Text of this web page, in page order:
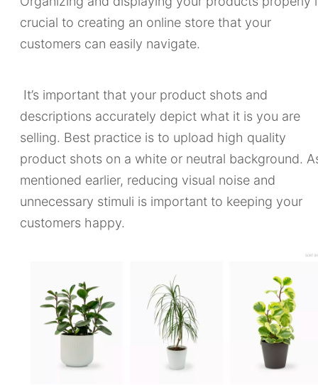
crucial to creating an online store that your
customers can easily navigate.
It’s important that your product shots and
descriptions accurately depict what it is you are
selling. Best practice is to upload high quality
product shots on a white or neutral background.
mentioned earlier, reducing visual noise and
unnecessary stimuli is important to keeping your
customers happy.